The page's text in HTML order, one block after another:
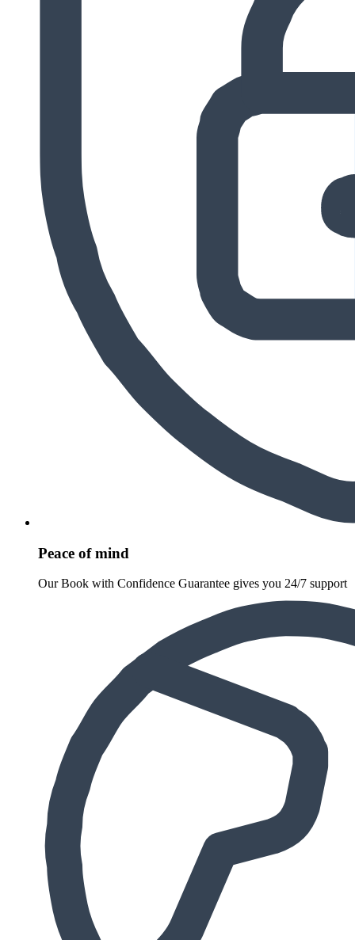
Peace of mind
Our Book with Confidence Guarantee gives you 24/7 support